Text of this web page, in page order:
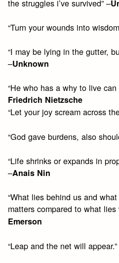
the struggles i’ve survived” –
“Turn your wounds into
“I may be lying in the gutter,
–Unknown
“He who has a why to live
Friedrich Nietzsche
“Let your joy scream across
“God gave burdens, also
“Life shrinks or expands in
–Anais Nin
“What lies behind us and
matters compared to what lies
Emerson
“Leap and the net will